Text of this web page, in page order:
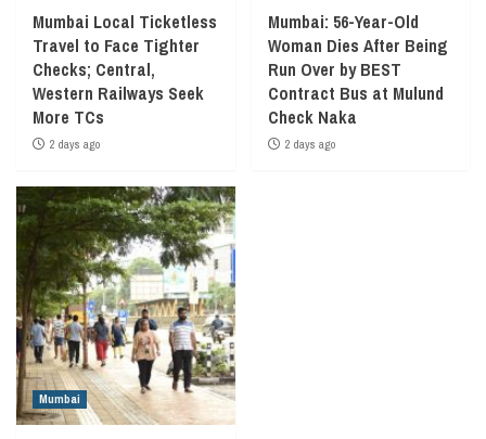
Mumbai Local Ticketless
Travel to Face Tighter
Checks; Central,
Western Railways Seek
More TCs
2 days ago
Mumbai: 56-Year-Old
Woman Dies After Being
Run Over by BEST
Contract Bus at Mulund
Check Naka
2 days ago
Mumbai